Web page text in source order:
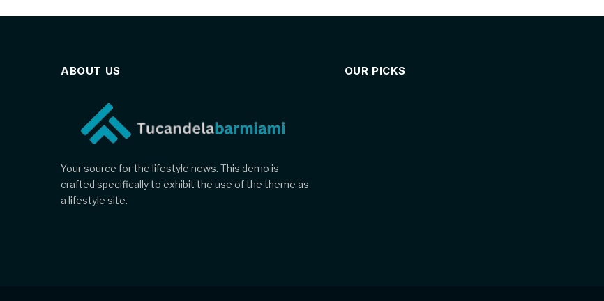
ABOUT US
Your source for the lifestyle news. This demo is
crafted specifically to exhibit the use of the theme as
a lifestyle site.
OUR PICKS